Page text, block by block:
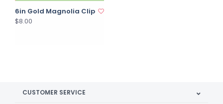
6in Gold Magnolia Clip
$8.00
CUSTOMER SERVICE